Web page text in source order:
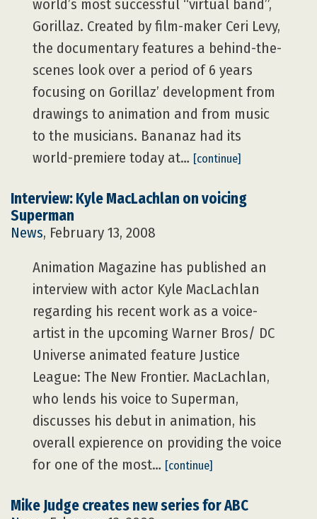
world’s most successful “virtual band”,
Gorillaz. Created by film-maker Ceri Levy,
the documentary features a behind-the-
scenes look over a period of 6 years
focusing on Gorillaz’ development from
drawings to animation and from music
to the musicians. Bananaz had its
world-premiere today at… [continue]
Interview: Kyle MacLachlan on voicing
Superman
News, February 13, 2008
Animation Magazine has published an
interview with actor Kyle MacLachlan
regarding his recent work as a voice-
artist in the upcoming Warner Bros/ DC
Universe animated feature Justice
League: The New Frontier. MacLachlan,
who lends his voice to Superman,
discusses his debut in animation, his
overall expierence on providing the voice
for one of the most… [continue]
Mike Judge creates new series for ABC